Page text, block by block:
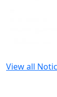
View all